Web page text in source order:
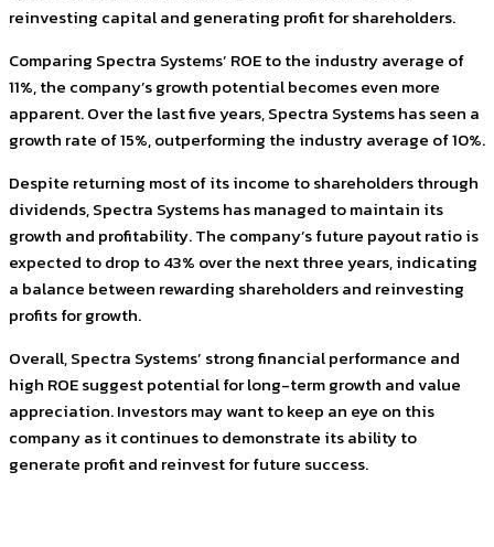
reinvesting capital and generating profit for shareholders.
Comparing Spectra Systems’ ROE to the industry average of
11%, the company’s growth potential becomes even more
apparent. Over the last five years, Spectra Systems has seen a
growth rate of 15%, outperforming the industry average of 10%.
Despite returning most of its income to shareholders through
dividends, Spectra Systems has managed to maintain its
growth and profitability. The company’s future payout ratio is
expected to drop to 43% over the next three years, indicating
a balance between rewarding shareholders and reinvesting
profits for growth.
Overall, Spectra Systems’ strong financial performance and
high ROE suggest potential for long-term growth and value
appreciation. Investors may want to keep an eye on this
company as it continues to demonstrate its ability to
generate profit and reinvest for future success.